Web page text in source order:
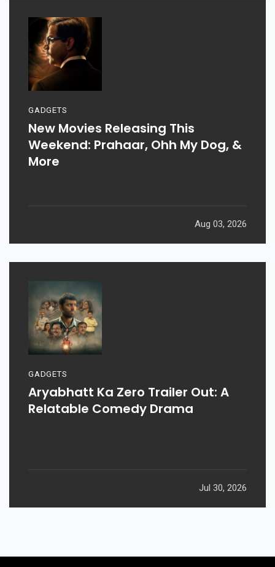
GADGETS
New Movies Releasing This
Weekend: Prahaar, Ohh My Dog, &
More
Aug 03, 2026
GADGETS
Aryabhatt Ka Zero Trailer Out: A
Relatable Comedy Drama
Jul 30, 2026